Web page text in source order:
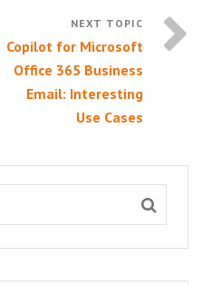
Copilot for Microsoft
Office 365 Business
Email: Interesting
Use Cases